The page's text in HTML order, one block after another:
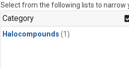
Select from the following lists to narrow
Category
Halocompounds (1)